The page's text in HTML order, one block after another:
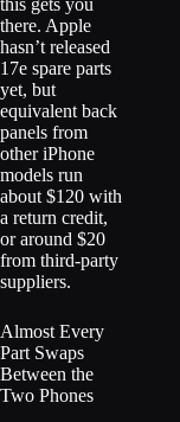
this gets you
there. Apple
hasn’t released
17e spare parts
yet, but
equivalent back
panels from
other iPhone
models run
about $120 with
a return credit,
or around $20
from third-party
suppliers.
Almost Every
Part Swaps
Between the
Two Phones